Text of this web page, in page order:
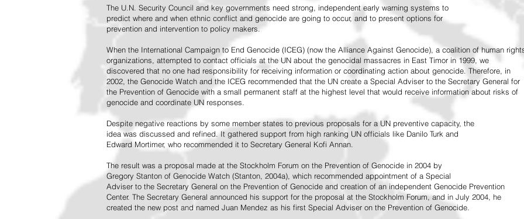
The U.N. Security Council and key governments need strong, independent early warning systems to
predict where and when ethnic conflict and genocide are going to occur, and to present options for
prevention and intervention to policy makers.
When the International Campaign to End Genocide (ICEG) (now the Alliance Against Genocide), a coalition of human
organizations, attempted to contact officials at the UN about the genocidal massacres in East Timor in 1999, we
discovered that no one had responsibility for receiving information or coordinating action about genocide. Therefore, in
2002, the Genocide Watch and the ICEG recommended that the UN create a Special Adviser to the Secretary General for
the Prevention of Genocide with a small permanent staff at the highest level that would receive information about risks of
genocide and coordinate UN responses.
Despite negative reactions by some member states to previous proposals for a UN preventive capacity, the
idea was discussed and refined. It gathered support from high ranking UN officials like Danilo Turk and
Edward Mortimer, who recommended it to Secretary General Kofi Annan.
The result was a proposal made at the Stockholm Forum on the Prevention of Genocide in 2004 by
Gregory Stanton of Genocide Watch (Stanton, 2004a), which recommended appointment of a Special
Adviser to the Secretary General on the Prevention of Genocide and creation of an independent Genocide Prevention
Center. The Secretary General announced his support for the proposal at the Stockholm Forum, and in July 2004, he
created the new post and named Juan Mendez as his first Special Adviser on the Prevention of Genocide.